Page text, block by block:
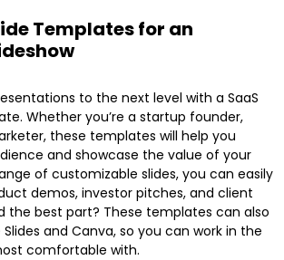
Templates for an
to the next level with a SaaS
Whether you’re a startup founder,
these templates will help you
and showcase the value of your
of customizable slides, you can easily
demos, investor pitches, and client
the best part? These templates can also
and Canva, so you can work in the
comfortable with.